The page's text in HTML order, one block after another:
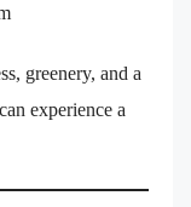
greenery, and a
experience a